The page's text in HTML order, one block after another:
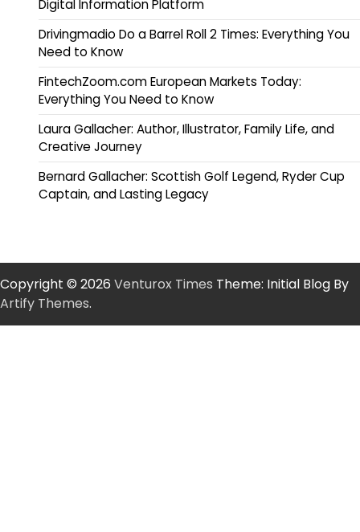
Digital Information Platform
Drivingmadio Do a Barrel Roll 2 Times: Everything You
Need to Know
FintechZoom.com European Markets Today:
Everything You Need to Know
Laura Gallacher: Author, Illustrator, Family Life, and
Creative Journey
Bernard Gallacher: Scottish Golf Legend, Ryder Cup
Captain, and Lasting Legacy
Copyright © 2026 Venturox Times Theme: Initial Blog By
Artify Themes.